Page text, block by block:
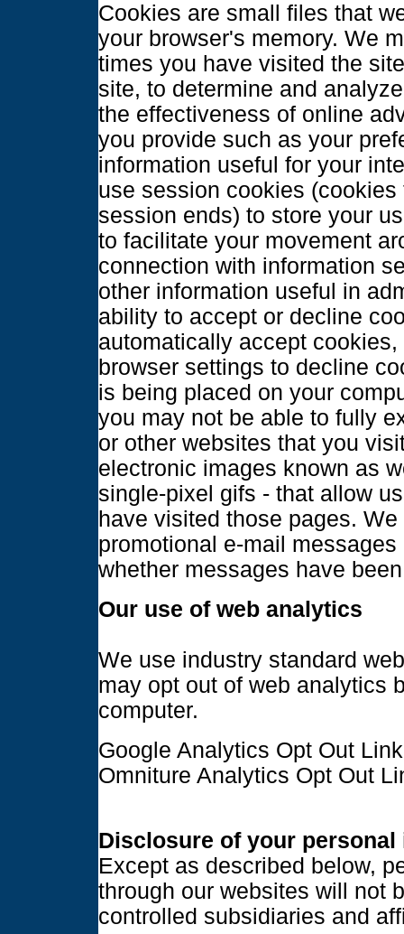
Cookies are small files that
your browser's memory. We
times you have visited the
site, to determine and
the effectiveness of online
you provide such as your
information useful for your
use session cookies
session ends) to store your
to facilitate your movement
connection with information
other information useful in
ability to accept or decline
automatically accept
browser settings to decline
is being placed on your
you may not be able to fully
or other websites that you
electronic images known as
single-pixel gifs - that allow
have visited those pages.
promotional e-mail
whether messages have
Our use of web analytics
We use industry standard
may opt out of web analytics
computer.
Google Analytics Opt Out Link
Omniture Analytics Opt Out
Disclosure of your personal
Except as described below,
through our websites will not
controlled subsidiaries and